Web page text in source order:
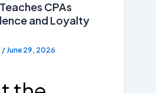
CPAs
and Loyalty
/ June 29, 2026